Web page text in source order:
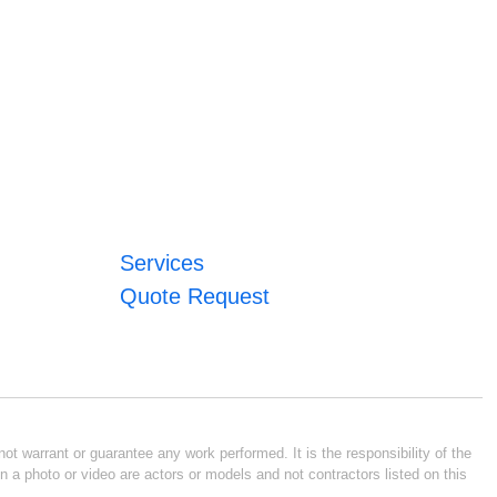
Services
Quote Request
warrant or guarantee any work performed. It is the responsibility of the
photo or video are actors or models and not contractors listed on this